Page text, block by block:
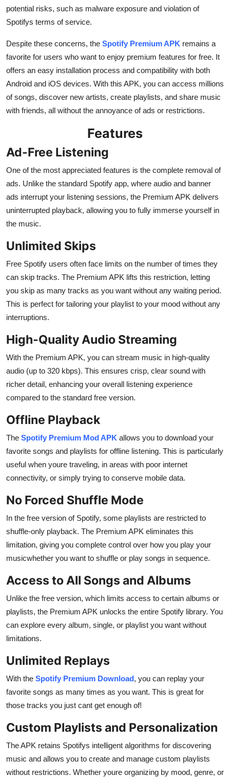
potential risks, such as malware exposure and violation of
Spotifys terms of service.
Despite these concerns, the Spotify Premium APK remains a
favorite for users who want to enjoy premium features for free. It
offers an easy installation process and compatibility with both
Android and iOS devices. With this APK, you can access millions
of songs, discover new artists, create playlists, and share music
with friends, all without the annoyance of ads or restrictions.
Features
Ad-Free Listening
One of the most appreciated features is the complete removal of
ads. Unlike the standard Spotify app, where audio and banner
ads interrupt your listening sessions, the Premium APK delivers
uninterrupted playback, allowing you to fully immerse yourself in
the music.
Unlimited Skips
Free Spotify users often face limits on the number of times they
can skip tracks. The Premium APK lifts this restriction, letting
you skip as many tracks as you want without any waiting period.
This is perfect for tailoring your playlist to your mood without any
interruptions.
High-Quality Audio Streaming
With the Premium APK, you can stream music in high-quality
audio (up to 320 kbps). This ensures crisp, clear sound with
richer detail, enhancing your overall listening experience
compared to the standard free version.
Offline Playback
The Spotify Premium Mod APK allows you to download your
favorite songs and playlists for offline listening. This is particularly
useful when youre traveling, in areas with poor internet
connectivity, or simply trying to conserve mobile data.
No Forced Shuffle Mode
In the free version of Spotify, some playlists are restricted to
shuffle-only playback. The Premium APK eliminates this
limitation, giving you complete control over how you play your
musicwhether you want to shuffle or play songs in sequence.
Access to All Songs and Albums
Unlike the free version, which limits access to certain albums or
playlists, the Premium APK unlocks the entire Spotify library. You
can explore every album, single, or playlist you want without
limitations.
Unlimited Replays
With the Spotify Premium Download, you can replay your
favorite songs as many times as you want. This is great for
those tracks you just cant get enough of!
Custom Playlists and Personalization
The APK retains Spotifys intelligent algorithms for discovering
music and allows you to create and manage custom playlists
without restrictions. Whether youre organizing by mood, genre, or